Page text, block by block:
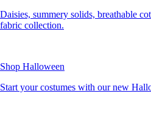
Daisies, summery solids, breathable
fabric collection.
Shop Halloween
Start your costumes with our new